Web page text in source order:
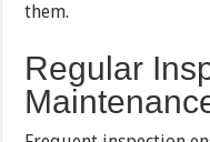
them.
Regular